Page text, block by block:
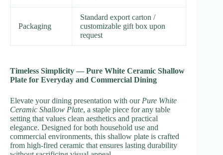
Packaging
Standard export carton /
customizable gift box upon
request
Timeless Simplicity — Pure White Ceramic Shallow
Plate for Everyday and Commercial Dining
Elevate your dining presentation with our Pure White
Ceramic Shallow Plate, a staple piece for any table
setting that values clean aesthetics and practical
elegance. Designed for both household use and
commercial environments, this shallow plate is crafted
from high-fired ceramic that ensures lasting durability